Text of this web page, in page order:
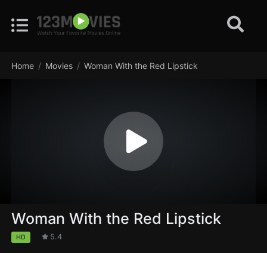
Home Movies Woman With the Red Lipstick
Woman With the Red Lipstick
HD 5.4